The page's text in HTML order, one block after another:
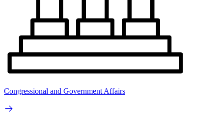
Congressional and Government Affairs